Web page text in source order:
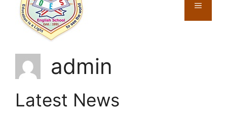
MENU
admin
Latest News